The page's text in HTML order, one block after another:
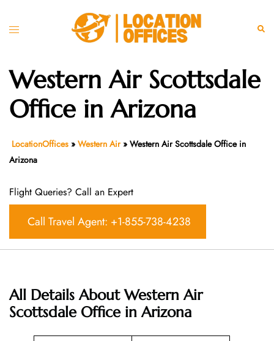
Toggle
Western Air Scottsdale
Office in Arizona
LocationOffices » Western Air» Western Air Scottsdale Office in
Arizona
Flight Queries? Call an Expert
Call Travel Agent: +1-855-738-4238
All Details About Western Air
Scottsdale Office in Arizona